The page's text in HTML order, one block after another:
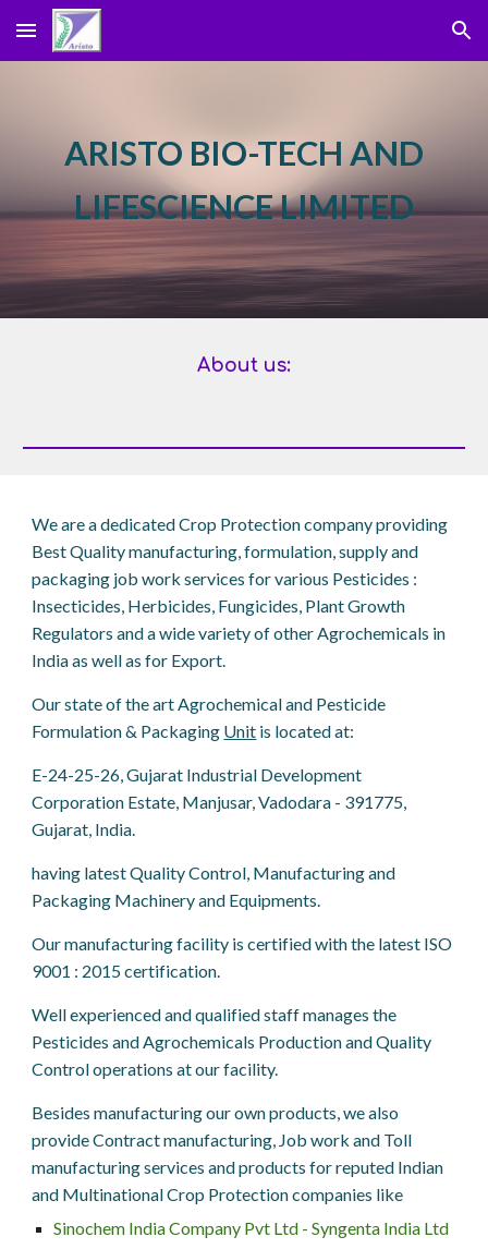
Skip to main content Skip to navigation
ARISTO BIO-TECH AND
LIFESCIENCE LIMITED
About us:
We are a dedicated Crop Protection company providing
Best Quality manufacturing, formulation, supply and
packaging job work services for various Pesticides :
Insecticides, Herbicides, Fungicides, Plant Growth
Regulators and a wide variety of other Agrochemicals in
India as well as for Export.
Our state of the art Agrochemical and Pesticide
Formulation & Packaging Unit is located at:
E-24-25-26, Gujarat Industrial Development
Corporation Estate, Manjusar, Vadodara - 391775,
Gujarat, India.
having latest Quality Control, Manufacturing and
Packaging Machinery and Equipments.
Our manufacturing facility is certified with the latest ISO
9001 : 2015 certification.
Well experienced and qualified staff manages the
Pesticides and Agrochemicals Production and Quality
Controloperations at our facility.
Besides manufacturing our own products, we also
provide Contract manufacturing, Job work and Toll
manufacturing services and products for reputed Indian
and Multinational Crop Protection companies like
Sinochem India Company Pvt Ltd - Syngenta India Ltd